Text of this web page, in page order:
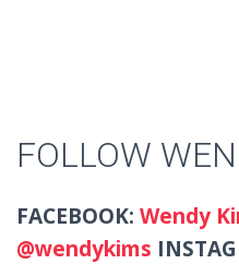
FOLLOW
FACEBOOK: Wendy
@wendykims